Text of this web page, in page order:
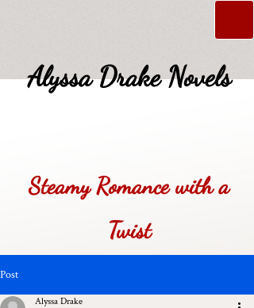
Alyssa Drake Novels
Steamy Romance with a
Twist
Post
Alyssa Drake